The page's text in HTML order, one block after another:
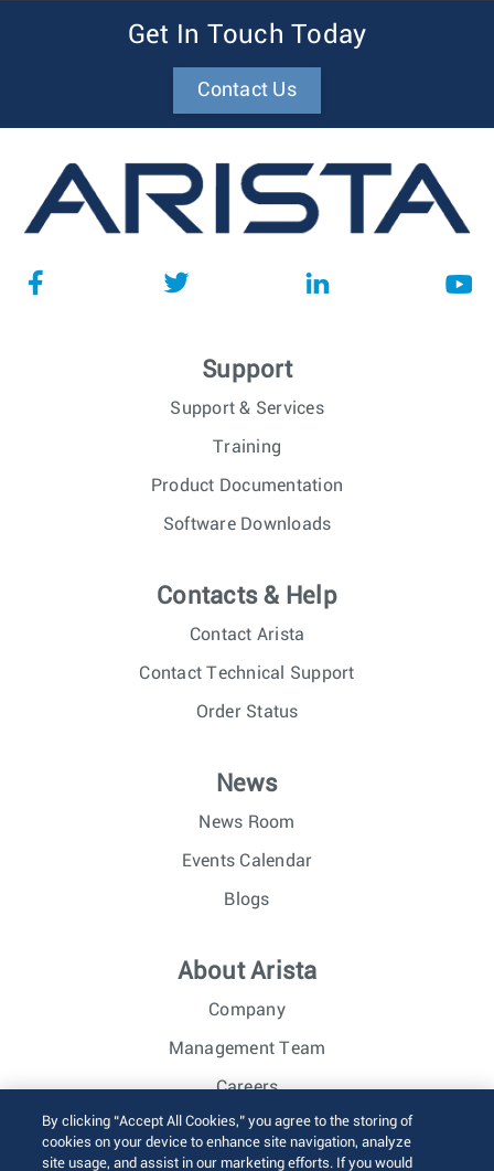
Get In Touch Today
Contact Us
Support
Support & Services
Training
Product Documentation
Software Downloads
Contacts & Help
Contact Arista
Contact Technical Support
Order Status
News
News Room
Events Calendar
Blogs
About Arista
Company
Management Team
Careers
Investor Relations
By clicking “Accept All Cookies,” you agree to the storing of
cookies on your device to enhance site navigation, analyze
site usage, and assist in our marketing efforts. If you would